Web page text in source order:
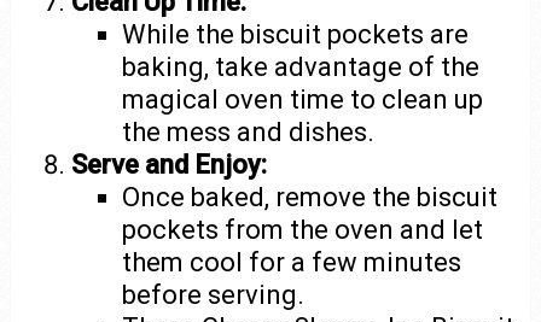
While the biscuit pockets are
baking, take advantage of the
magical oven time to clean up
the mess and dishes.
Serve and Enjoy:
Once baked, remove the biscuit
pockets from the oven and let
them cool for a few minutes
before serving.